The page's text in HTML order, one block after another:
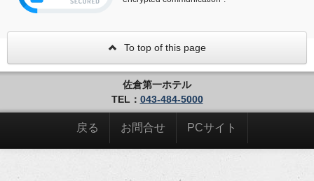
To top of this page
佐倉第一ホテル
TEL： 043-484-5000
戻る お問合せ PCサイト